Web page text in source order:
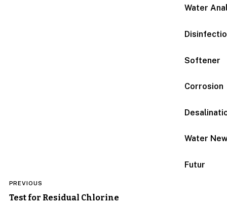
Water
Softener
Corrosion
Water
Futur
navigation
PREVIOUS
Test for Residual Chlorine